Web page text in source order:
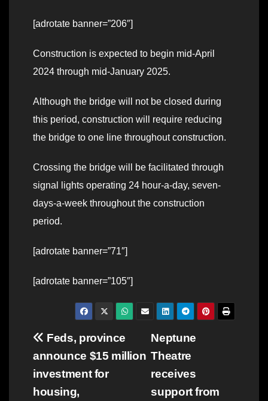
[adrotate banner=”206″]
Construction is expected to begin mid-April
2024 through mid-January 2025.
Although the bridge will not be closed during
this period, construction will require reducing
the bridge to one line throughout construction.
Crossing the bridge will be facilitated through
signal lights operating 24 hour-a-day, seven-
days-a-week throughout the construction
period.
[adrotate banner=”71″]
[adrotate banner=”105″]
Post
navigation
Neptune
Theatre
receives
support from
Feds, province
announce $15 million
investment for
housing,